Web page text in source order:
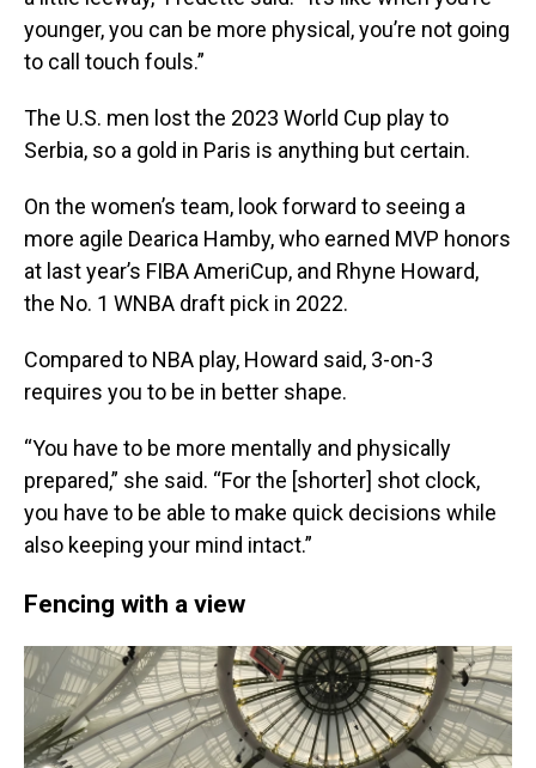
younger, you can be more physical, you’re not going
to call touch fouls.”
The U.S. men lost the 2023 World Cup play to
Serbia, so a gold in Paris is anything but certain.
On the women’s team, look forward to seeing a
more agile Dearica Hamby, who earned MVP honors
at last year’s FIBA AmeriCup, and Rhyne Howard,
the No. 1 WNBA draft pick in 2022.
Compared to NBA play, Howard said, 3-on-3
requires you to be in better shape.
“You have to be more mentally and physically
prepared,” she said. “For the [shorter] shot clock,
you have to be able to make quick decisions while
also keeping your mind intact.”
Fencing with a view